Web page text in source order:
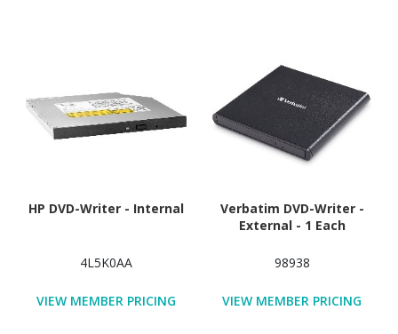
HP DVD-Writer - Internal
4L5K0AA
VIEW MEMBER PRICING
Verbatim DVD-Writer -
External - 1 Each
98938
VIEW MEMBER PRICING